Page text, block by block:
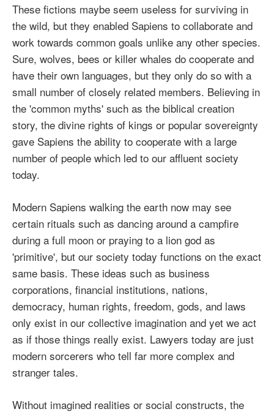
These fictions maybe seem useless for surviving in
the wild, but they enabled Sapiens to collaborate and
work towards common goals unlike any other species.
Sure, wolves, bees or killer whales do cooperate and
have their own languages, but they only do so with a
small number of closely related members. Believing in
the 'common myths' such as the biblical creation
story, the divine rights of kings or popular sovereignty
gave Sapiens the ability to cooperate with a large
number of people which led to our affluent society
today.
Modern Sapiens walking the earth now may see
certain rituals such as dancing around a campfire
during a full moon or praying to a lion god as
'primitive', but our society today functions on the exact
same basis. These ideas such as business
corporations, financial institutions, nations,
democracy, human rights, freedom, gods, and laws
only exist in our collective imagination and yet we act
as if those things really exist. Lawyers today are just
modern sorcerers who tell far more complex and
stranger tales.
Without imagined realities or social constructs, the